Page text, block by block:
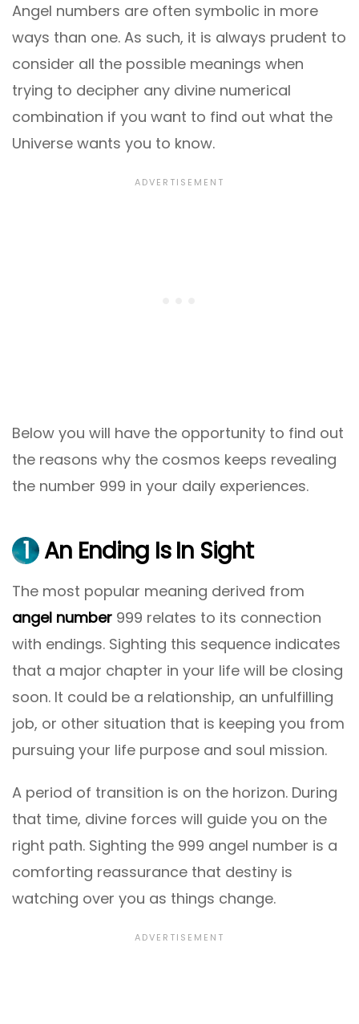
Angel numbers are often symbolic in more
ways than one. As such, it is always prudent to
consider all the possible meanings when
trying to decipher any divine numerical
combination if you want to find out what the
Universe wants you to know.
Below you will have the opportunity to find out
the reasons why the cosmos keeps revealing
the number 999 in your daily experiences.
1 An Ending Is In Sight
The most popular meaning derived from
angel number 999 relates to its connection
with endings. Sighting this sequence indicates
that a major chapter in your life will be closing
soon. It could be a relationship, an unfulfilling
job, or other situation that is keeping you from
pursuing your life purpose and soul mission.
A period of transition is on the horizon. During
that time, divine forces will guide you on the
right path. Sighting the 999 angel number is a
comforting reassurance that destiny is
watching over you as things change.